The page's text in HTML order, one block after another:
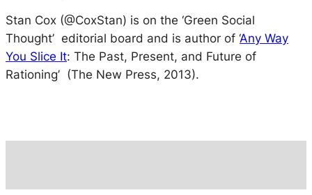
Stan Cox (@CoxStan) is on the ‘Green Social
Thought’ editorial board and is author of ‘Any Way
You Slice It: The Past, Present, and Future of
Rationing’ (The New Press, 2013).